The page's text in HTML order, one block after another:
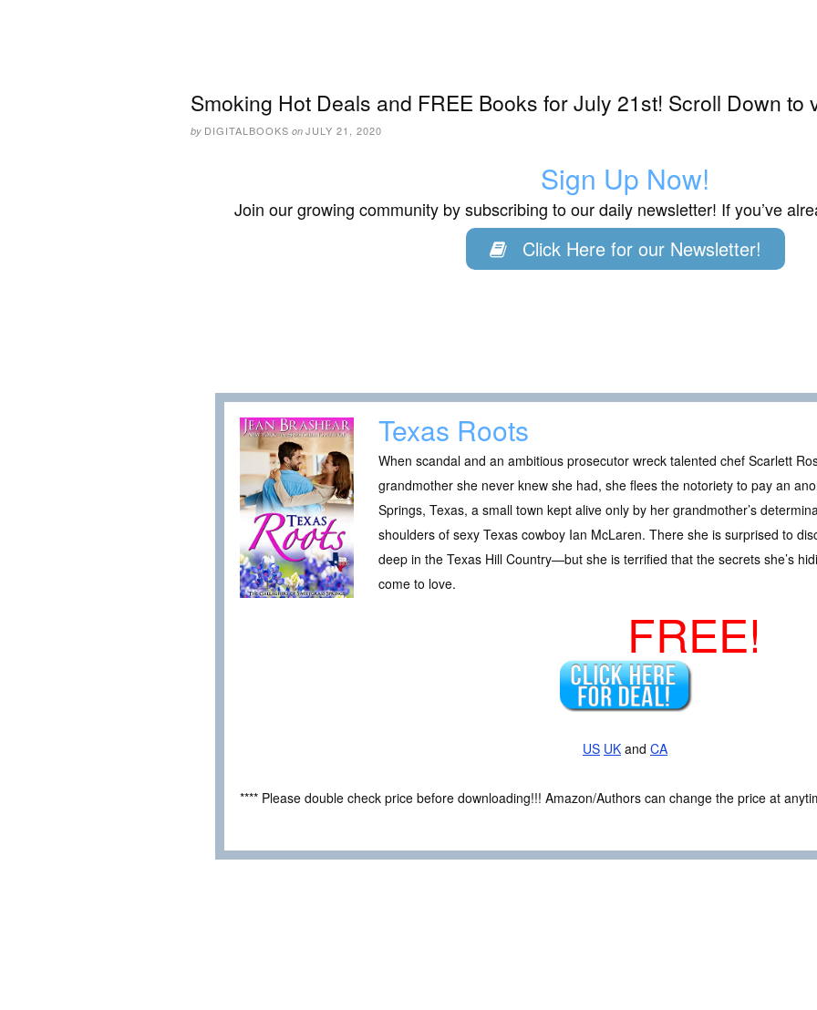
Smoking Hot Deals and FREE Books for July 21st! Scroll Down to
by DIGITALBOOKS on JULY 21, 2020
Sign Up Now!
Join our growing community by subscribing to our daily newsletter! If you’ve
Click Here for our Newsletter!
Texas Roots
When scandal and an ambitious prosecutor wreck talented chef Scarlett
grandmother she never knew she had, she flees the notoriety to pay an
Springs, Texas, a small town kept alive only by her grandmother’s
shoulders of sexy Texas cowboy Ian McLaren. There she is surprised to
deep in the Texas Hill Country—but she is terrified that the secrets she’s
come to love.
FREE!
US UK and CA
**** Please double check price before downloading!!! Amazon/Authors can change the price at